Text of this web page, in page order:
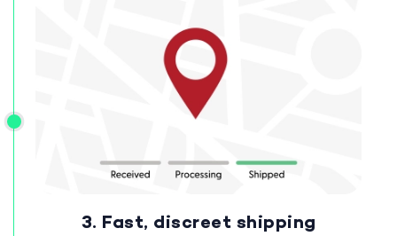
3. Fast, discreet shipping